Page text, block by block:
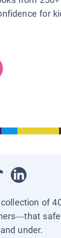
for
of
under.